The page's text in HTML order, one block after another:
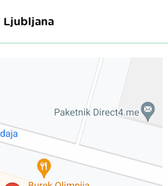
Ljubljana